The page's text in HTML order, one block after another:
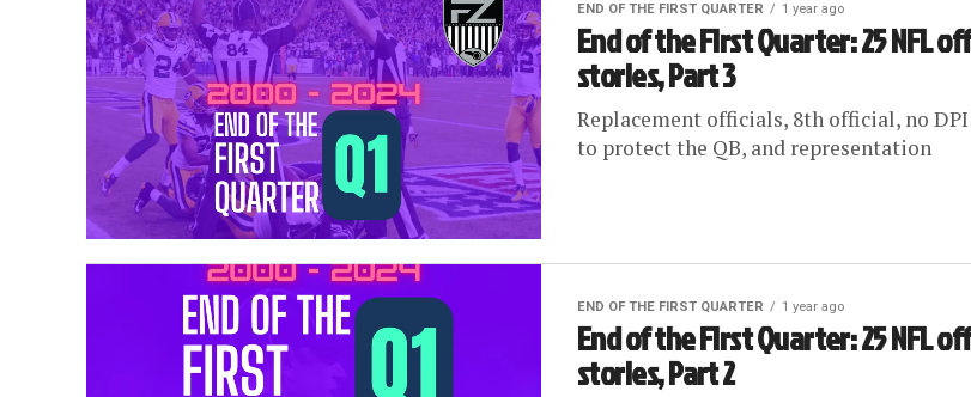
END OF THE FIRST QUARTER 1 year ago
End of the First Quarter: 25 NFL
stories, Part 3
Replacement officials, 8th official, no
to protect the QB, and representation
END OF THE FIRST QUARTER 1 year ago
End of the First Quarter: 25 NFL
stories, Part 2